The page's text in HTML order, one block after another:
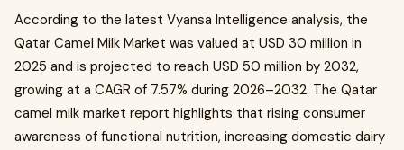
According to the latest Vyansa Intelligence analysis, the
Qatar Camel Milk Market was valued at USD 30 million in
2025 and is projected to reach USD 50 million by 2032,
growing at a CAGR of 7.57% during 2026–2032. The Qatar
camel milk market report highlights that rising consumer
awareness of functional nutrition, increasing domestic dairy